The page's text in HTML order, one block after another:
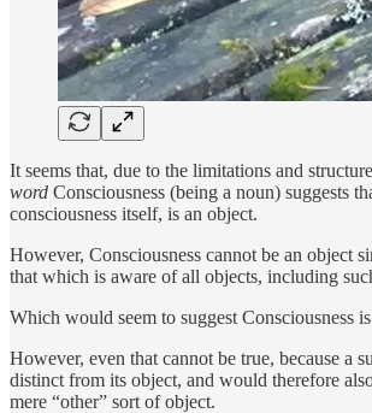
It seems that, due to the limitations and
word Consciousness (being a noun) suggests
consciousness itself, is an object.
However, Consciousness cannot be an object
that which is aware of all objects, including
Which would seem to suggest Consciousness
However, even that cannot be true, because a
distinct from its object, and would therefore
mere “other” sort of object.